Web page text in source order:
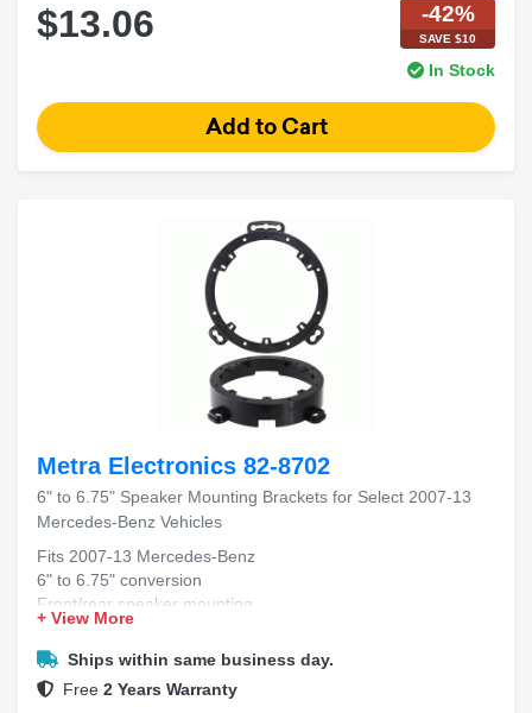
$13.06 -42%
SAVE $10
In Stock
Metra Electronics 82-8702
6" to 6.75" Speaker Mounting Brackets for Select 2007-13
Mercedes-Benz Vehicles
Fits 2007-13 Mercedes-Benz
6" to 6.75" conversion
Front/rear speaker mounting
Durable bracket construction
Easy installation process
+ View More
Ships within same business day.
Free 2 Years Warranty